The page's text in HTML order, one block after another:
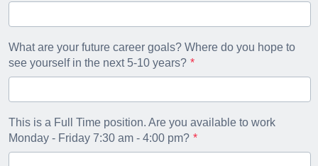
What are your future career goals? Where do you hope to
see yourself in the next 5-10 years?
This is a Full Time position. Are you available to work
Monday - Friday 7:30 am - 4:00 pm?